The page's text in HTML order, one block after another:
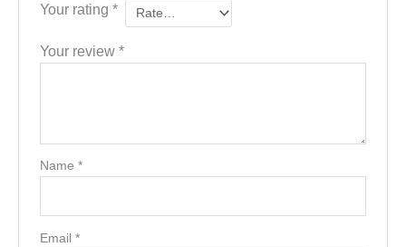
Your rating *
Your review *
Name *
Email *